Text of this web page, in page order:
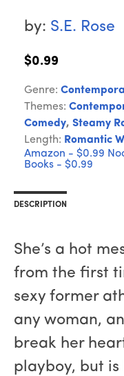
by: S.E. Rose
$0.99
Genre:
Themes:
Comedy, Steamy
Length: Romantic
Amazon - $0.99
Books - $0.99
DESCRIPTION
She’s a hot
from the first
sexy former
any woman,
break her
playboy, but is